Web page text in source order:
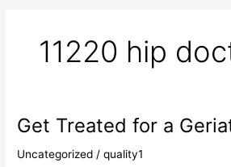
11220 hip
Get Treated for a
Uncategorized /quality1
Get
for